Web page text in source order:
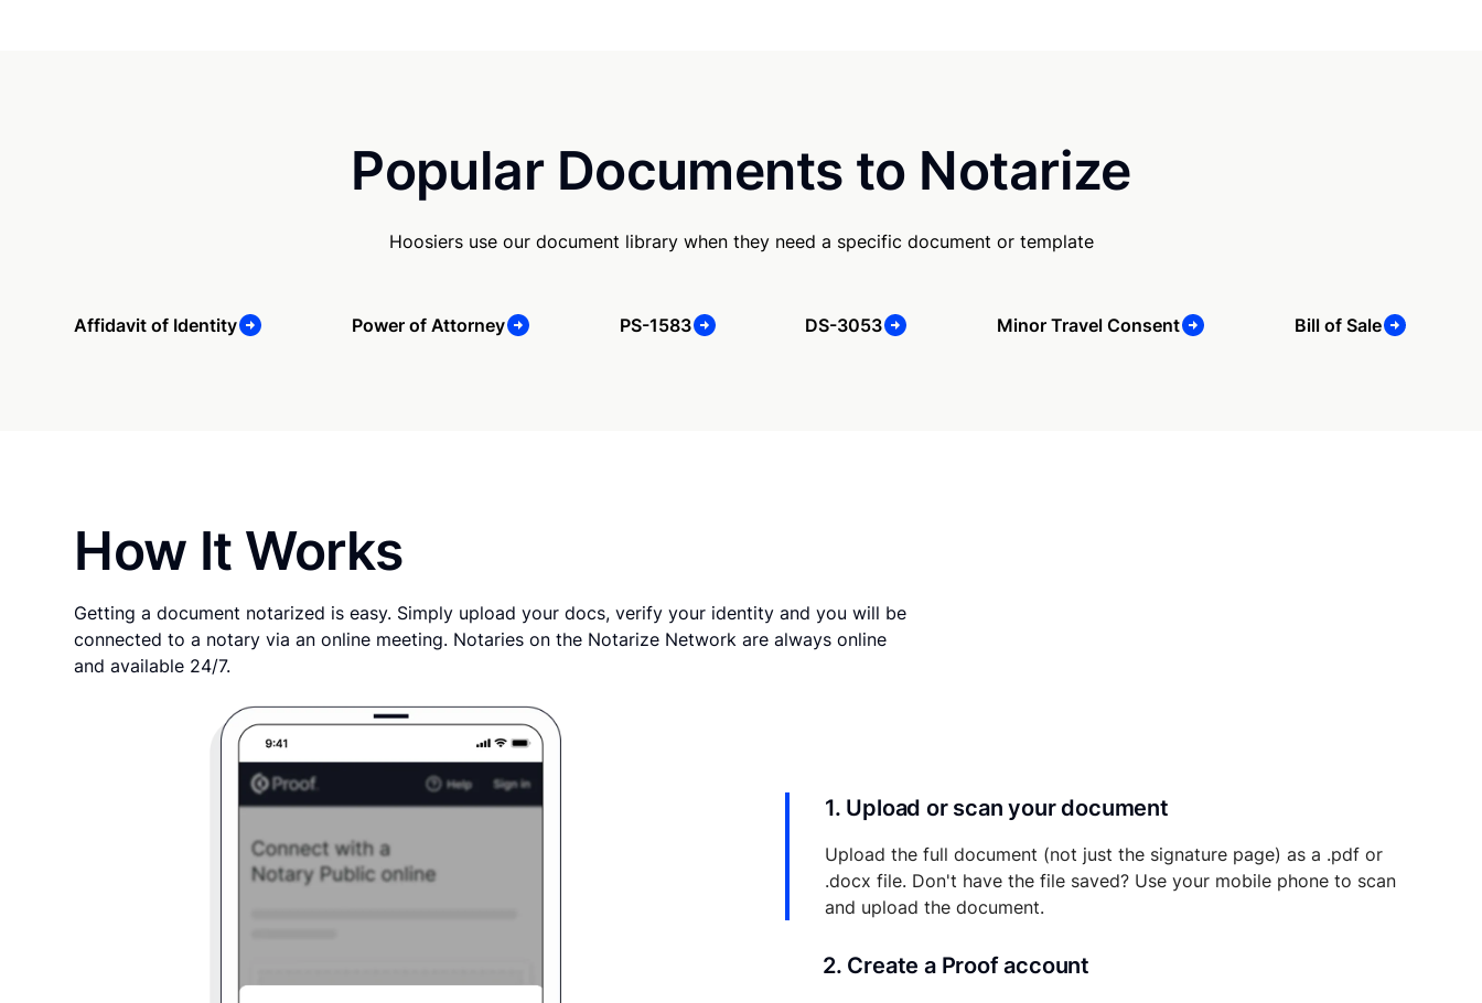
Popular Documents to Notarize
Hoosiers use our document library when they need a specific document or template
Affidavit of Identity Power of Attorney PS-1583 DS-3053 Minor Travel Consent Bill of Sale
How It Works
Getting a document notarized is easy. Simply upload your docs, verify your identity and you will be
connected to a notary via an online meeting. Notaries on the Notarize Network are always online
and available 24/7.
1. Upload or scan your document
Upload the full document (not just the signature page) as a .pdf or
.docx file. Don't have the file saved? Use your mobile phone to scan
and upload the document.
2. Create a Proof account